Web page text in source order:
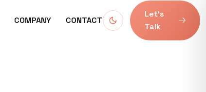
COMPANY CONTACT
Let’s
Talk